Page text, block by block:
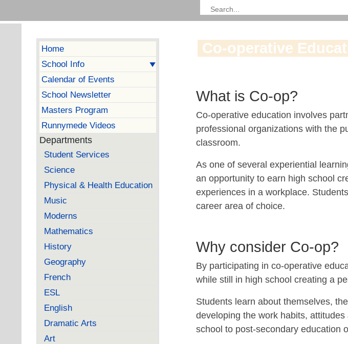
Home
School Info
Calendar of Events
School Newsletter
Masters Program
Runnymede Videos
Departments
Student Services
Science
Physical & Health Education
Music
Moderns
Mathematics
History
Geography
French
ESL
English
Dramatic Arts
Art
Co-operative
What is Co-op?
Co-operative education involves
professional organizations with the
classroom.
As one of several experiential
an opportunity to earn high school
experiences in a workplace.
career area of choice.
Why consider Co-op?
By participating in co-operative
while still in high school creating a
Students learn about themselves,
developing the work habits,
school to post-secondary education